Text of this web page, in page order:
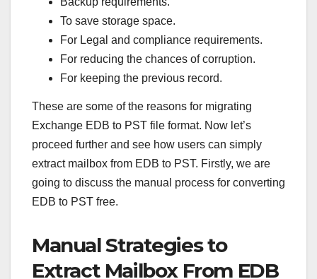
To save storage space.
For Legal and compliance requirements.
For reducing the chances of corruption.
For keeping the previous record.
These are some of the reasons for migrating
Exchange EDB to PST file format. Now let’s
proceed further and see how users can simply
extract mailbox from EDB to PST. Firstly, we are
going to discuss the manual process for converting
EDB to PST free.
Manual Strategies to
Extract Mailbox From EDB